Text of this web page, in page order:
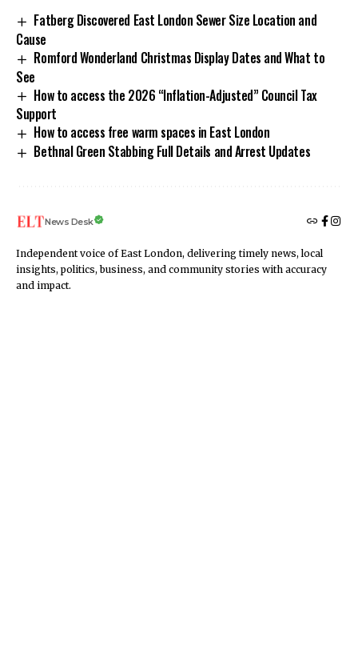
Fatberg Discovered East London Sewer Size Location and
Cause
Romford Wonderland Christmas Display Dates and What to
See
How to access the 2026 “Inflation-Adjusted” Council Tax
Support
How to access free warm spaces in East London
Bethnal Green Stabbing Full Details and Arrest Updates
News Desk
Independent voice of East London, delivering timely news, local
insights, politics, business, and community stories with accuracy
and impact.